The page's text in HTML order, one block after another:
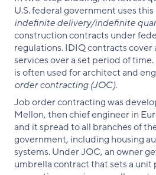
U.S. federal government uses
indefinite delivery/indefinite
construction contracts under
regulations. IDIQ contracts cover
services over a set period of
is often used for architect and
order contracting (JOC).
Job order contracting was
Mellon, then chief engineer in
and it spread to all branches of
government, including housing
systems. Under JOC, an owner
umbrella contract that sets a unit